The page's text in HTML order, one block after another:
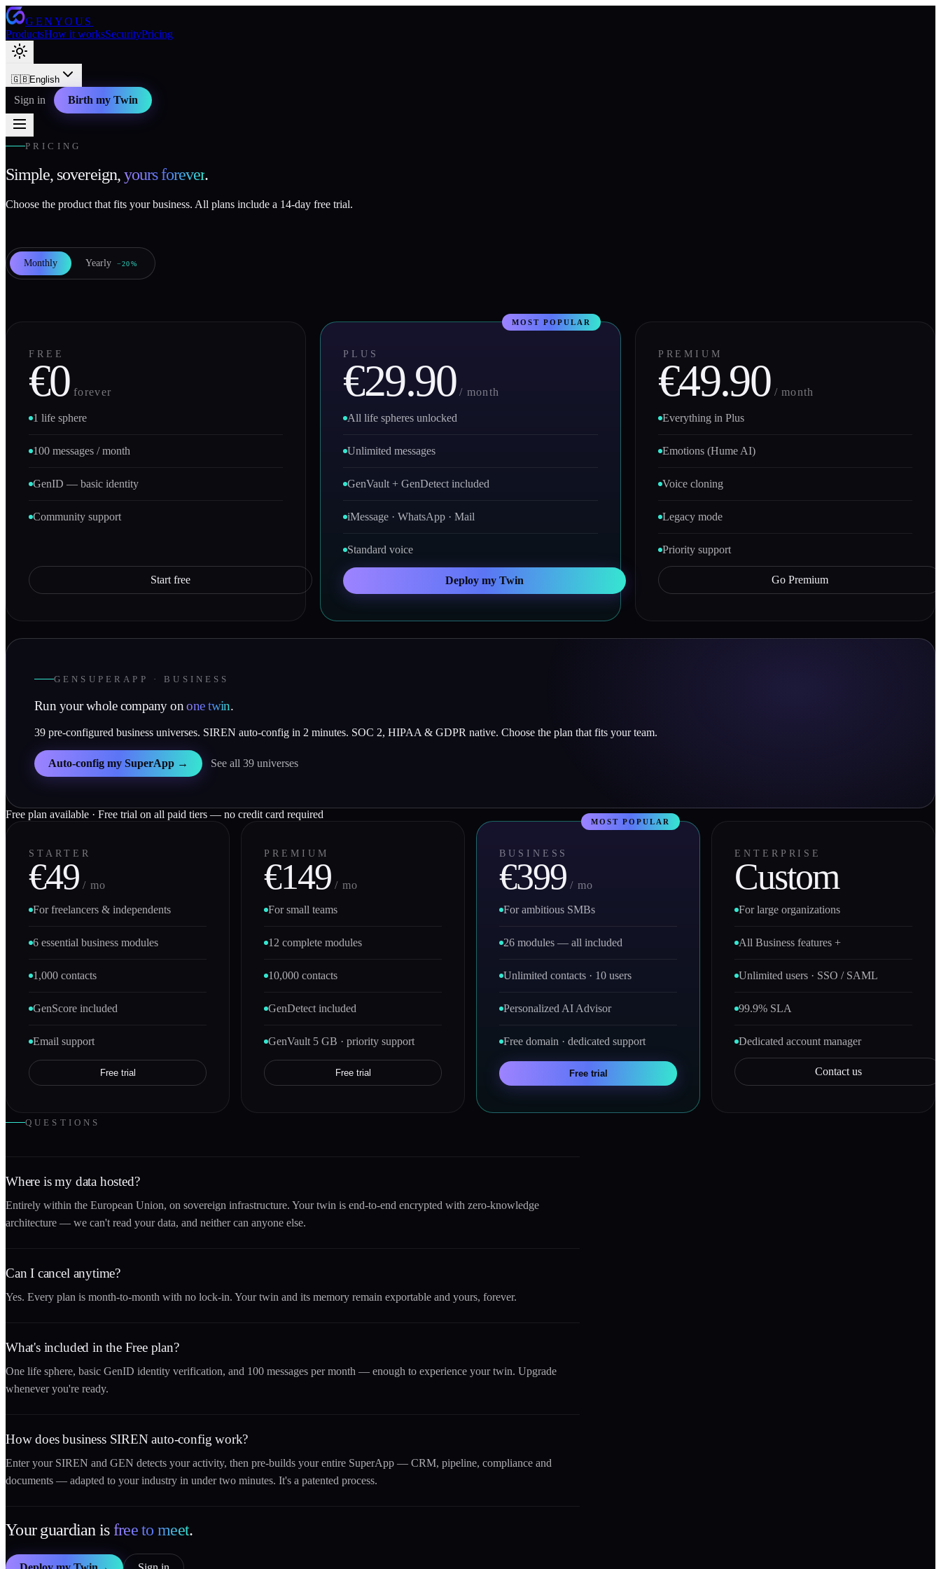
GENYOUS
ProductsHow it worksSecurityPricing
🇬🇧English
Sign in Birth my Twin
PRICING
Simple, sovereign,yours forever.
Choose the product that fits your business. All plans include a 14-day free trial.
Monthly Yearly −20%
FREE
€0 forever
1 life sphere
100 messages / month
GenID — basic identity
Community support
Start free
PLUS
€29.90/ month
All life spheres unlocked
Unlimited messages
GenVault + GenDetect included
iMessage · WhatsApp · Mail
Standard voice
Deploy my Twin
PREMIUM
€49.90 / month
Everything in Plus
Emotions (Hume AI)
Voice cloning
Legacy mode
Priority support
Go Premium
GENSUPERAPP · BUSINESS
Run your whole company onone twin.
39 pre-configured business universes. SIREN auto-config in 2 minutes. SOC 2, HIPAA & GDPR native. Choose the plan that fits your team.
Auto-config my SuperApp → See all 39 universes
Free plan available · Free trial on all paid tiers — no credit card required
STARTER
€49/ mo
For freelancers & independents
6 essential business modules
1,000 contacts
GenScore included
Email support
Free trial
PREMIUM
€149/ mo
For small teams
12 complete modules
10,000 contacts
GenDetect included
GenVault 5 GB · priority support
Free trial
BUSINESS
€399/ mo
For ambitious SMBs
26 modules — all included
Unlimited contacts · 10 users
Personalized AI Advisor
Free domain · dedicated support
Free trial
ENTERPRISE
Custom
For large organizations
All Business features +
Unlimited users · SSO / SAML
99.9% SLA
Dedicated account manager
Contact us
QUESTIONS
Where is my data hosted?
Entirely within the European Union, on sovereign infrastructure. Your twin is end-to-end encrypted with zero-knowledge
architecture — we can't read your data, and neither can anyone else.
Can I cancel anytime?
Yes. Every plan is month-to-month with no lock-in. Your twin and its memory remain exportable and yours, forever.
What's included in the Free plan?
One life sphere, basic GenID identity verification, and 100 messages per month — enough to experience your twin. Upgrade
whenever you're ready.
How does business SIREN auto-config work?
Enter your SIREN and GEN detects your activity, then pre-builds your entire SuperApp — CRM, pipeline, compliance and
documents — adapted to your industry in under two minutes. It's a patented process.
Your guardian isfree to meet.